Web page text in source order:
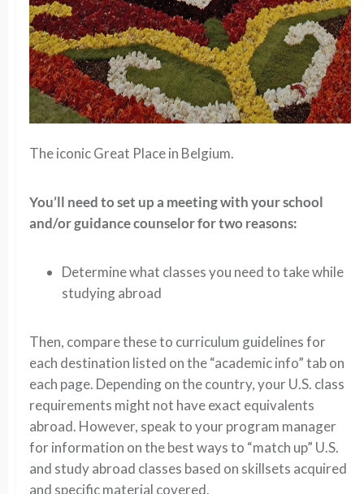
The iconic Great Place in Belgium.
You’ll need to set up a meeting with your school
and/or guidance counselor for two reasons:
Determine what classes you need to take while
studying abroad
Then, compare these to curriculum guidelines for
each destination listed on the “academic info” tab on
each page. Depending on the country, your U.S. class
requirements might not have exact equivalents
abroad. However, speak to your program manager
for information on the best ways to “match up” U.S.
and study abroad classes based on skillsets acquired
and specific material covered.